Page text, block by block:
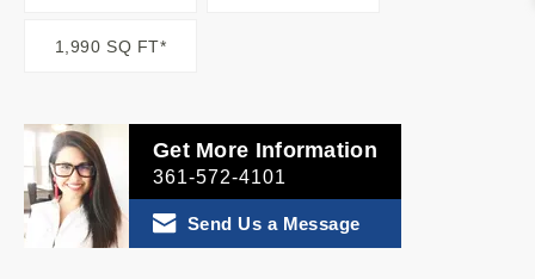
1,990 SQ FT*
Get More Information
361-572-4101
Send Us a Message